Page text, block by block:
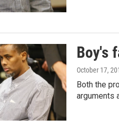
Boy's
October 17,
Both the
arguments